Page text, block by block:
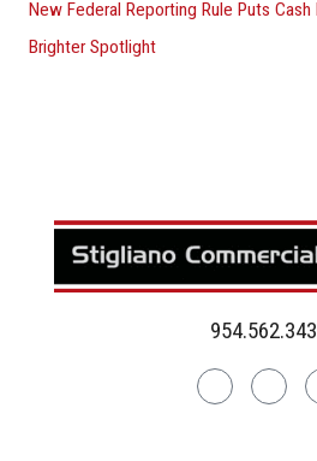
New Federal Reporting Rule Puts
Brighter Spotlight
Linkedin